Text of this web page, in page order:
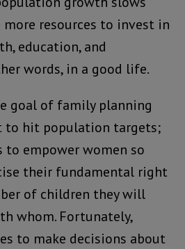
resources to invest in
education, and
words, in a good life.
goal of family planning
to hit population targets;
to empower women so
their fundamental right
of children they will
whom. Fortunately,
to make decisions about